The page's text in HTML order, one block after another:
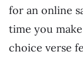
for an online
time you
choice verse